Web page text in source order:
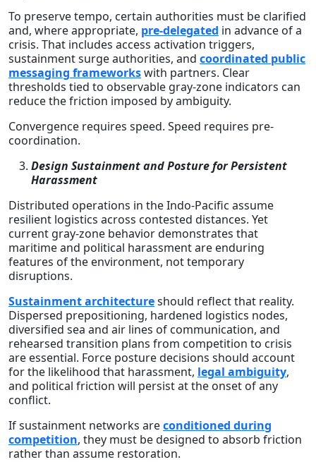
To preserve tempo, certain authorities must be clarified
and, where appropriate, pre-delegated in advance of a
crisis. That includes access activation triggers,
sustainment surge authorities, and coordinated public
messaging frameworkswith partners. Clear
thresholds tied to observable gray-zone indicators can
reduce the friction imposed by ambiguity.
Convergence requires speed. Speed requires pre-
coordination.
Design Sustainment and Posture for Persistent
Harassment
Distributed operations in the Indo-Pacific assume
resilient logistics across contested distances. Yet
current gray-zone behavior demonstrates that
maritime and political harassment are enduring
features of the environment, not temporary
disruptions.
Sustainment architectureshould reflect that reality.
Dispersed prepositioning, hardened logistics nodes,
diversified sea and air lines of communication, and
rehearsed transition plans from competition to crisis
are essential. Force posture decisions should account
for the likelihood that harassment, legal ambiguity,
and political friction will persist at the onset of any
conflict.
If sustainment networks areconditioned during
competition, they must be designed to absorb friction
rather than assume restoration.